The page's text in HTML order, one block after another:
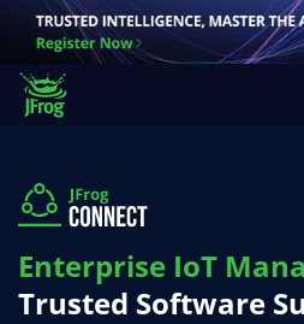
Enterprise IoT
Trusted Software